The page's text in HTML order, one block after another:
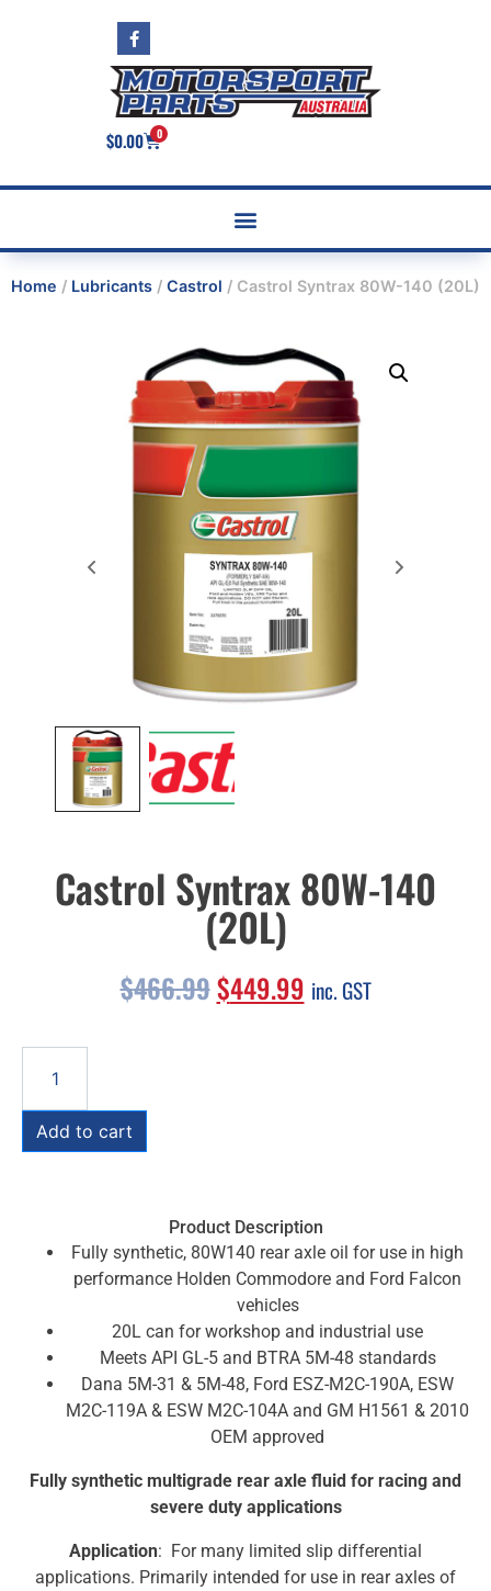
$0.00 0
Home / Lubricants / Castrol / Castrol Syntrax 80W-140 (20L)
Castrol Syntrax 80W-140
(20L)
$466.99$449.99 inc. GST
Add to cart
Product Description
Fully synthetic, 80W140 rear axle oil for use in high
performance Holden Commodore and Ford Falcon
vehicles
20L can for workshop and industrial use
Meets API GL-5 and BTRA 5M-48 standards
Dana 5M-31 & 5M-48, Ford ESZ-M2C-190A, ESW
M2C-119A & ESW M2C-104A and GM H1561 & 2010
OEM approved
Fully synthetic multigrade rear axle fluid for racing and
severe duty applications
Application: For many limited slip differential
applications. Primarily intended for use in rear axles of